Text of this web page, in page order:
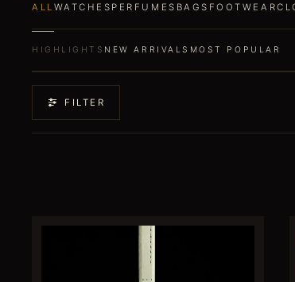
ALL WATCHES PERFUMES BAGS FOOTWEAR
HIGHLIGHTS NEW ARRIVALS MOST POPULAR
FILTER